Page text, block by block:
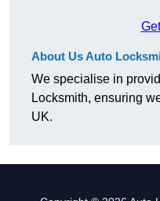
About Us Auto
We specialise in
Locksmith, ensuring
UK.